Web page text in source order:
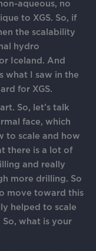
aqueous, no
to XGS. So, if
the scalability
hydro
Iceland. And
what I saw in the
for XGS.
So, let’s talk
face, which
to scale and how
there is a lot of
and really
more drilling. So
move toward this
helped to scale
what is your